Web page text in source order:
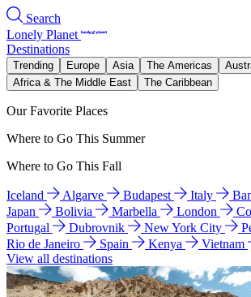
Search
Lonely Planet
Destinations
Trending Europe Asia The Americas
Africa & The Middle East
The Caribbean
Our Favorite Places
Where to Go This Summer
Where to Go This Fall
Iceland Algarve Budapest Italy
Japan
Bolivia Marbella London
Portugal
Dubrovnik New York City
Rio de Janeiro
Spain Kenya
Vietnam
View all destinations